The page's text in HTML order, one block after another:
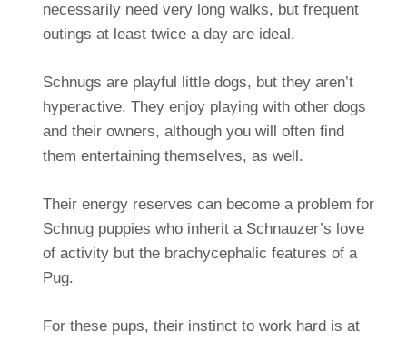
necessarily need very long walks, but frequent
outings at least twice a day are ideal.
Schnugs are playful little dogs, but they aren’t
hyperactive. They enjoy playing with other dogs
and their owners, although you will often find
them entertaining themselves, as well.
Their energy reserves can become a problem for
Schnug puppies who inherit a Schnauzer’s love
of activity but the brachycephalic features of a
Pug.
For these pups, their instinct to work hard is at